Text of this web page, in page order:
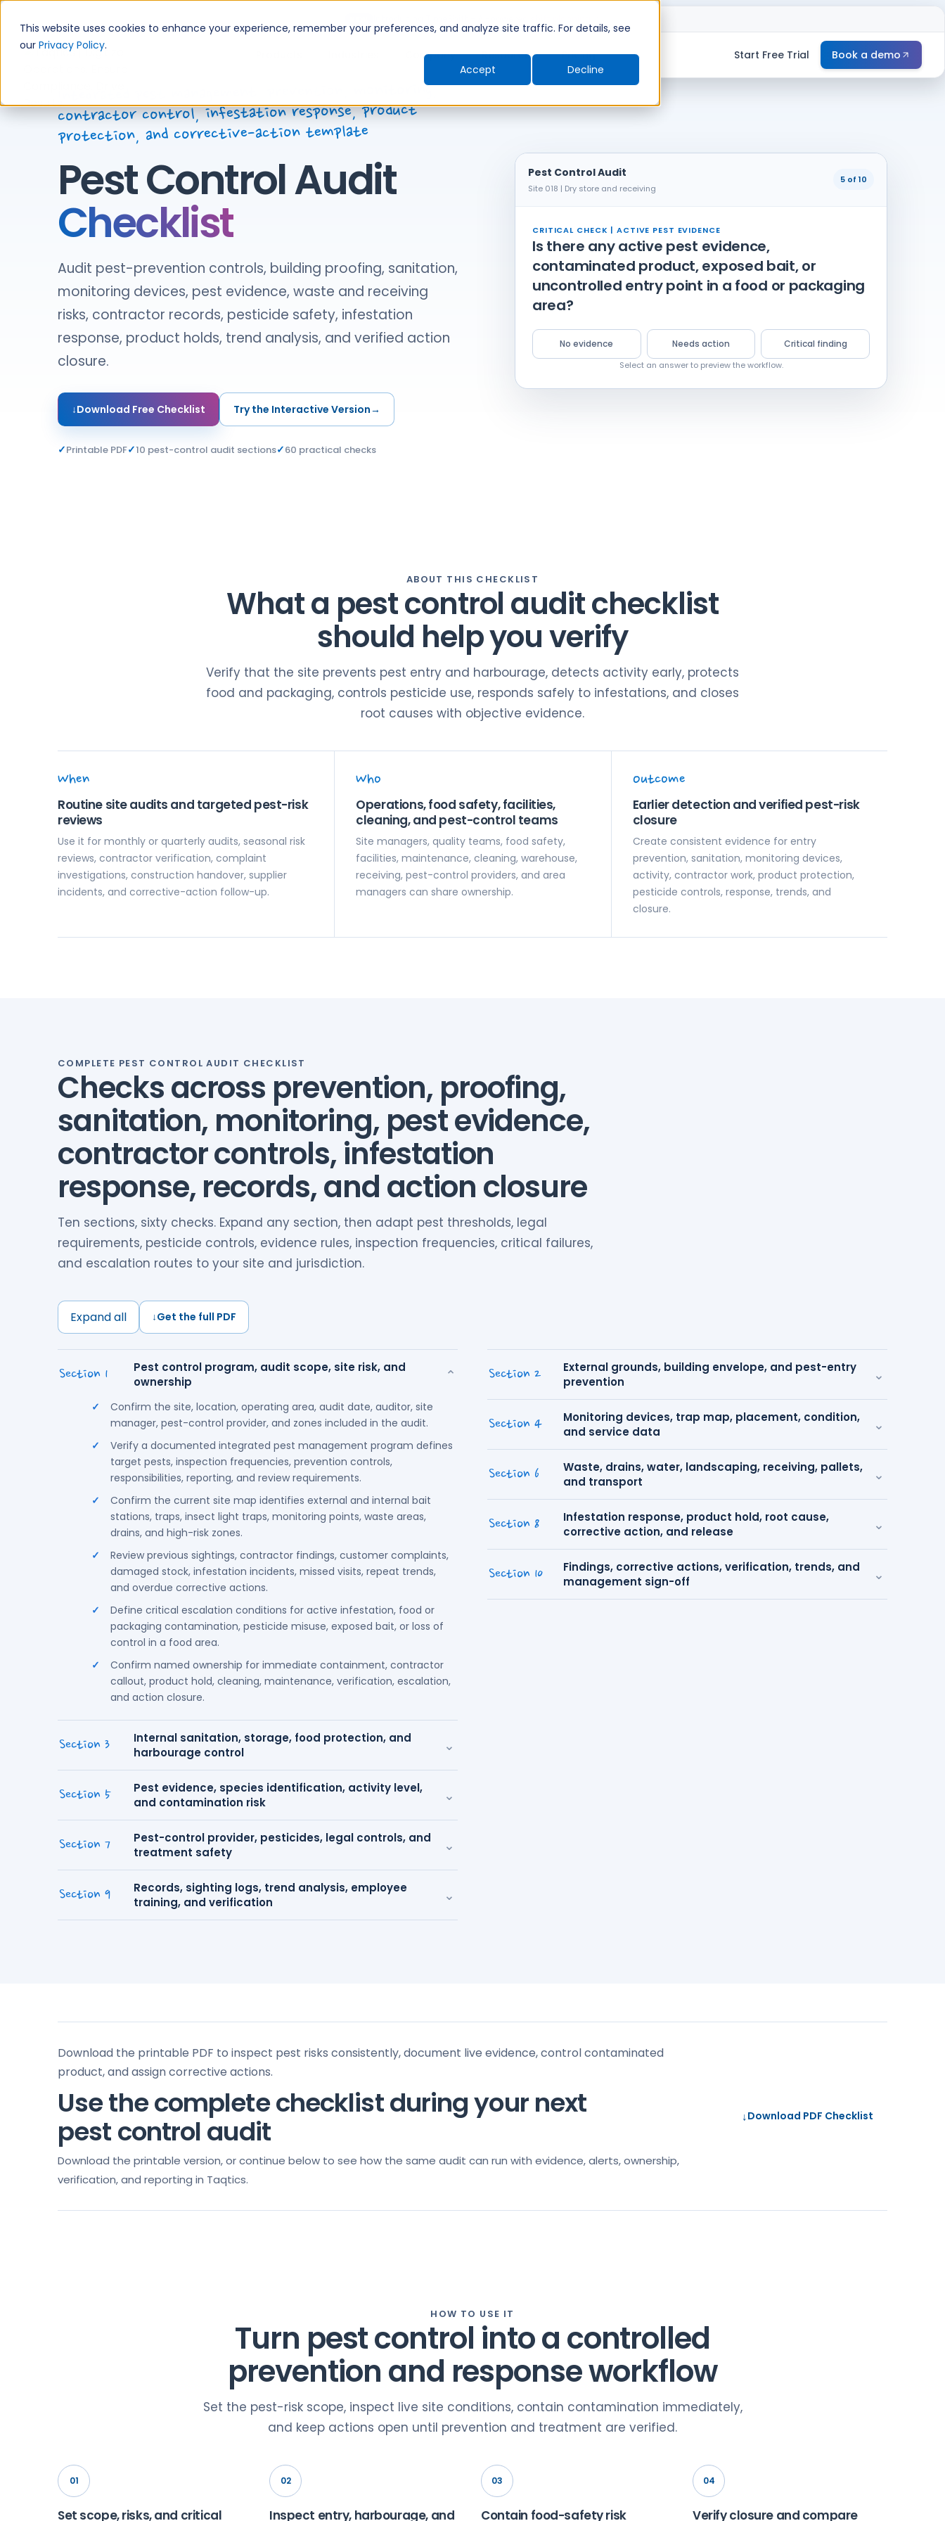
This website uses cookies to enhance your experience, remember your preferences, and analyze site traffic. For details, see
our Privacy Policy.
Accept
Decline
Company Resources Pricing Start Free Trial Book a demo
Skip
content
Integrated pest management, prevention, monitoring,
contractor control, infestation response, product
protection, and corrective-action template
Pest Control Audit
Checklist
Audit pest-prevention controls, building proofing, sanitation,
monitoring devices, pest evidence, waste and receiving
risks, contractor records, pesticide safety, infestation
response, product holds, trend analysis, and verified action
closure.
↓Download Free Checklist Try the Interactive Version→
✓Printable PDF✓10 pest-control audit sections✓60 practical checks
Pest Control Audit
Site 018 | Dry store and receiving
5 of 10
CRITICAL CHECK | ACTIVE PEST EVIDENCE
Is there any active pest evidence,
contaminated product, exposed bait, or
uncontrolled entry point in a food or packaging
area?
No evidence Needs action Critical finding
Select an answer to preview the workflow.
ABOUT THIS CHECKLIST
What a pest control audit checklist
should help you verify
Verify that the site prevents pest entry and harbourage, detects activity early, protects
food and packaging, controls pesticide use, responds safely to infestations, and closes
root causes with objective evidence.
When
Routine site audits and targeted pest-risk
reviews
Use it for monthly or quarterly audits, seasonal risk
reviews, contractor verification, complaint
investigations, construction handover, supplier
incidents, and corrective-action follow-up.
Who
Operations, food safety, facilities,
cleaning, and pest-control teams
Site managers, quality teams, food safety,
facilities, maintenance, cleaning, warehouse,
receiving, pest-control providers, and area
managers can share ownership.
Outcome
Earlier detection and verified pest-risk
closure
Create consistent evidence for entry
prevention, sanitation, monitoring devices,
activity, contractor work, product protection,
pesticide controls, response, trends, and
closure.
COMPLETE PEST CONTROL AUDIT CHECKLIST
Checks across prevention, proofing,
sanitation, monitoring, pest evidence,
contractor controls, infestation
response, records, and action closure
Ten sections, sixty checks. Expand any section, then adapt pest thresholds, legal
requirements, pesticide controls, evidence rules, inspection frequencies, critical failures,
and escalation routes to your site and jurisdiction.
Expand all ↓Get the full PDF
Section 1
Pest control program, audit scope, site risk, and
ownership
⌄
Confirm the site, location, operating area, audit date, auditor, site
manager, pest-control provider, and zones included in the audit.
Verify a documented integrated pest management program defines
target pests, inspection frequencies, prevention controls,
responsibilities, reporting, and review requirements.
Confirm the current site map identifies external and internal bait
stations, traps, insect light traps, monitoring points, waste areas,
drains, and high-risk zones.
Review previous sightings, contractor findings, customer complaints,
damaged stock, infestation incidents, missed visits, repeat trends,
and overdue corrective actions.
Define critical escalation conditions for active infestation, food or
packaging contamination, pesticide misuse, exposed bait, or loss of
control in a food area.
Confirm named ownership for immediate containment, contractor
callout, product hold, cleaning, maintenance, verification, escalation,
and action closure.
Section 3
Internal sanitation, storage, food protection, and
harbourage control
⌄
Section 5
Pest evidence, species identification, activity level,
and contamination risk
⌄
Section 7
Pest-control provider, pesticides, legal controls, and
treatment safety
⌄
Section 9
Records, sighting logs, trend analysis, employee
training, and verification
⌄
Section 2
External grounds, building envelope, and pest-entry
prevention
⌄
Section 4
Monitoring devices, trap map, placement, condition,
and service data
⌄
Section 6
Waste, drains, water, landscaping, receiving, pallets,
and transport
⌄
Section 8
Infestation response, product hold, root cause,
corrective action, and release
⌄
Section 10
Findings, corrective actions, verification, trends, and
management sign-off
⌄
Download the printable PDF to inspect pest risks consistently, document live evidence, control contaminated
product, and assign corrective actions.
Use the complete checklist during your next
pest control audit
Download the printable version, or continue below to see how the same audit can run with evidence, alerts, ownership,
verification, and reporting in Taqtics.
↓Download PDF Checklist
HOW TO USE IT
Turn pest control into a controlled
prevention and response workflow
Set the pest-risk scope, inspect live site conditions, contain contamination immediately,
and keep actions open until prevention and treatment are verified.
01
Set scope, risks, and critical
02
Inspect entry, harbourage, and
03
Contain food-safety risk
04
Verify closure and compare